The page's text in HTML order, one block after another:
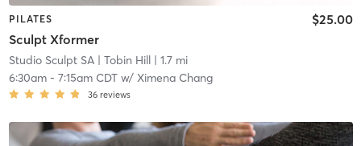
PILATES
Sculpt Xformer
$25.00
Studio Sculpt SA| Tobin Hill
| 1.7 mi
6:30am- 7:15am CDTw/ Ximena Chang
36 reviews